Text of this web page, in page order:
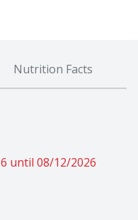
Nutrition Facts
until 08/12/2026